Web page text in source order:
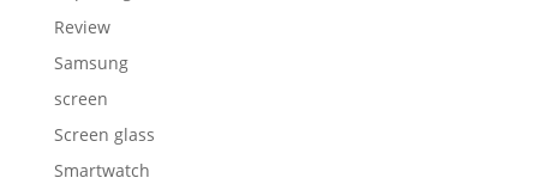
Review
Samsung
screen
Screen glass
Smartwatch